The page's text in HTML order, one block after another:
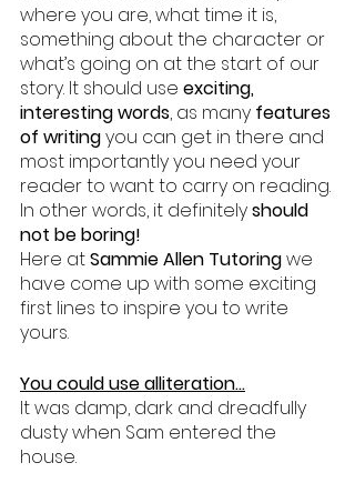
where you are, what time it is,
something about the character or
what’s going on at the start of our
story. It should use exciting,
interesting words, as many features
of writing you can get in there and
most importantly you need your
reader to want to carry on reading.
In other words, it definitely should
not be boring!
Here at Sammie Allen Tutoring we
have come up with some exciting
first lines to inspire you to write
yours.
You could use alliteration…
It was damp, dark and dreadfully
dusty when Sam entered the
house.